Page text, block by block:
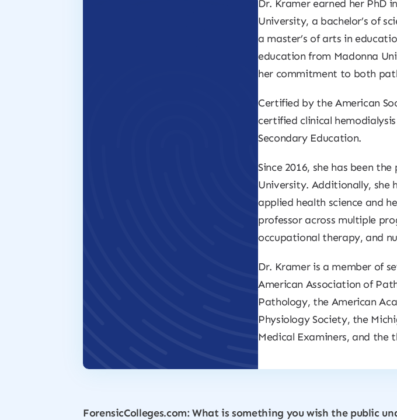
Dr. Kramer earned her PhD
University, a bachelor’s of
a master’s of arts in
education from Madonna
her commitment to both
Certified by the American
certified clinical
Secondary Education.
Since 2016, she has been
University. Additionally, she
applied health science and
professor across multiple
occupational therapy, and
Dr. Kramer is a member of
American Association of
Pathology, the American
Physiology Society, the
Medical Examiners, and the
ForensicColleges.com: What is something you wish the public